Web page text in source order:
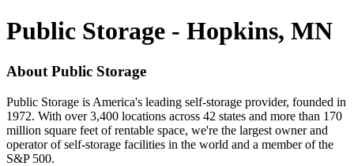
Public Storage - Hopkins, MN
About Public Storage
Public Storage is America's leading self-storage provider, founded in
1972. With over 3,400 locations across 42 states and more than 170
million square feet of rentable space, we're the largest owner and
operator of self-storage facilities in the world and a member of the
S&P 500.